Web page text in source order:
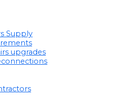
Supply
upgrades